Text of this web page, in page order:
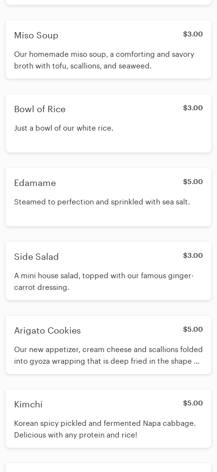
Miso Soup $3.00
Our homemade miso soup, a comforting and savory
broth with tofu, scallions, and seaweed.
Bowl of Rice $3.00
Just a bowl of our white rice.
Edamame $5.00
Steamed to perfection and sprinkled with sea salt.
Side Salad $3.00
A mini house salad, topped with our famous ginger-
carrot dressing.
Arigato Cookies $5.00
Our new appetizer, cream cheese and scallions folded
into gyoza wrapping that is deep fried in the shape of
a fortune cookie.
Kimchi $5.00
Korean spicy pickled and fermented Napa cabbage.
Delicious with any protein and rice!